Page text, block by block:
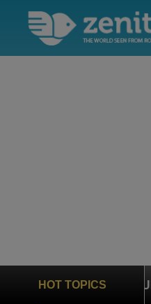
HOT TOPICS
UN Weighs In on Case